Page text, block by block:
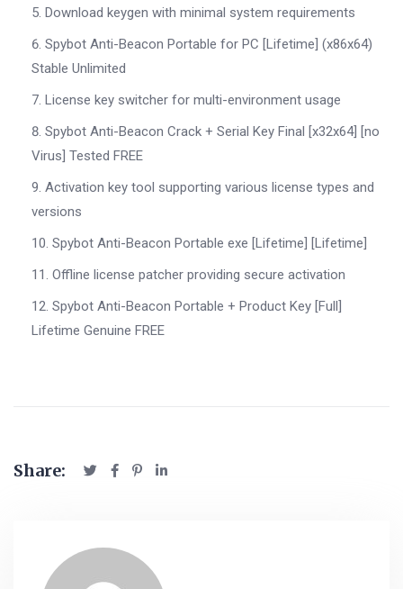
Download keygen with minimal system requirements
Spybot Anti-Beacon Portable for PC [Lifetime] (x86x64)
Stable Unlimited
License key switcher for multi-environment usage
Spybot Anti-Beacon Crack + Serial Key Final [x32x64] [no
Virus] Tested FREE
Activation key tool supporting various license types and
versions
Spybot Anti-Beacon Portable exe [Lifetime] [Lifetime]
Offline license patcher providing secure activation
Spybot Anti-Beacon Portable + Product Key [Full]
Lifetime Genuine FREE
Share: